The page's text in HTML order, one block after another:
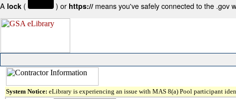
A lock ( ) or https:// means you've safely connected to the .gov
System Notice: eLibrary is experiencing an issue with MAS 8(a) Pool participant